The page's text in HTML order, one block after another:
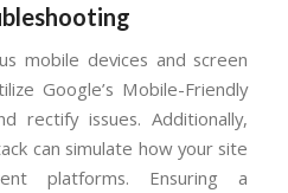
mobile devices and screen
Google’s Mobile-Friendly
rectify issues. Additionally,
can simulate how your site
platforms. Ensuring a